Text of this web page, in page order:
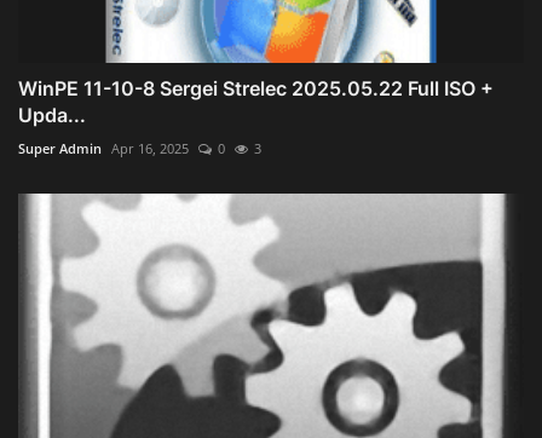
WinPE 11-10-8 Sergei Strelec 2025.05.22 Full ISO +
Upda...
Super Admin Apr 16, 2025 0 3